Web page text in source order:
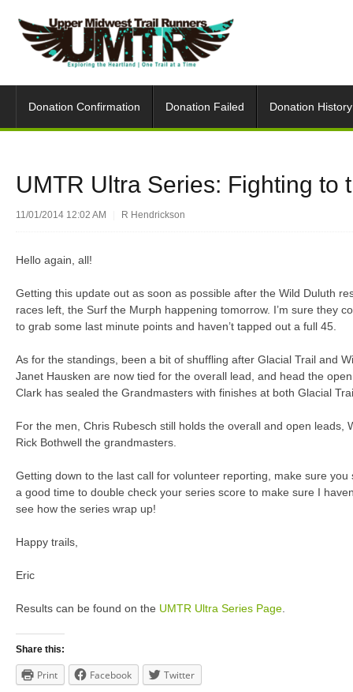
Donation Confirmation Donation Failed Donation History
UMTR Ultra Series: Fighting to
11/01/2014 12:02 AM R Hendrickson
Hello again, all!
Getting this update out as soon as possible after the Wild Duluth
races left, the Surf the Murph happening tomorrow. I’m sure they
to grab some last minute points and haven’t tapped out a full 45.
As for the standings, been a bit of shuffling after Glacial Trail and
Janet Hausken are now tied for the overall lead, and head the
Clark has sealed the Grandmasters with finishes at both Glacial
For the men, Chris Rubesch still holds the overall and open leads,
Rick Bothwell the grandmasters.
Getting down to the last call for volunteer reporting, make sure
a good time to double check your series score to make sure I
see how the series wrap up!
Happy trails,
Eric
Results can be found on the UMTR Ultra Series Page
Share this:
Print Facebook Twitter